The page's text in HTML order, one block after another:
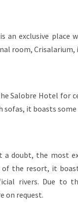
an exclusive place
room, Crisalarium,
Salobre Hotel for
sofas, it boasts
a doubt, the most
the resort, it
rivers. Due to
on request.